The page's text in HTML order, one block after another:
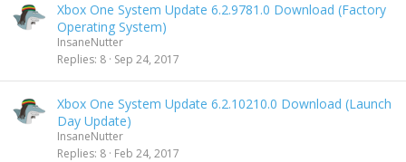
Xbox One System Update 6.2.9781.0 Download (Factory
Operating System)
InsaneNutter
Replies 8 Sep 24, 2017
Xbox One System Update 6.2.10210.0 Download (Launch
Day Update)
InsaneNutter
Replies 8 Feb 24, 2017